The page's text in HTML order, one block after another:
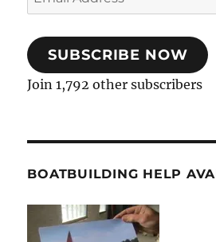
Address
SUBSCRIBE NOW
Join 1,792 other subscribers
BOATBUILDING HELP